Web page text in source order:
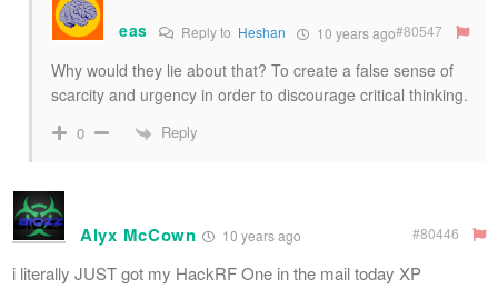
eas Reply to Heshan 10 years ago#80547
Why would they lie about that? To create a false sense of
scarcity and urgency in order to discourage critical thinking.
0 Reply
Alyx McCown 10 years ago #80446
i literally JUST got my HackRF One in the mail today XP